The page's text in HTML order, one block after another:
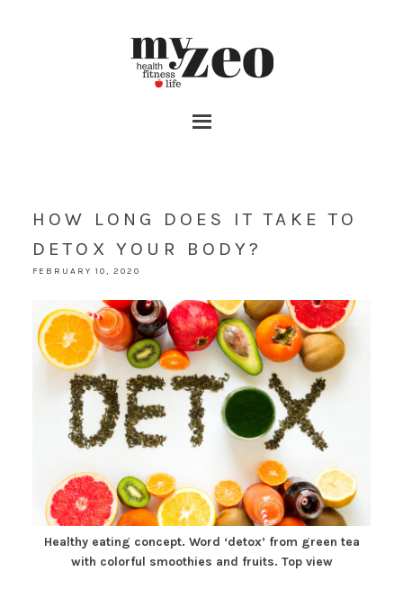
HOW LONG DOES IT TAKE TO
DETOX YOUR BODY?
FEBRUARY 10, 2020
Healthy eating concept. Word ‘detox’ from green tea
with colorful smoothies and fruits. Top view